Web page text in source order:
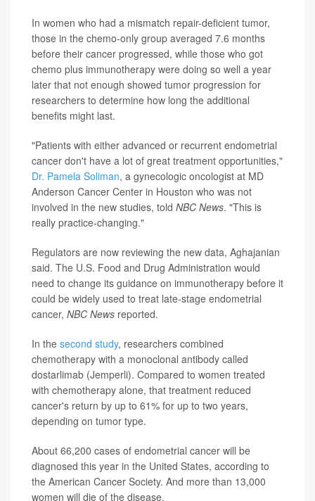
In women who had a mismatch repair-deficient tumor,
those in the chemo-only group averaged 7.6 months
before their cancer progressed, while those who got
chemo plus immunotherapy were doing so well a year
later that not enough showed tumor progression for
researchers to determine how long the additional
benefits might last.
"Patients with either advanced or recurrent endometrial
cancer don't have a lot of great treatment opportunities,"
Dr. Pamela Soliman, a gynecologic oncologist at MD
Anderson Cancer Center in Houston who was not
involved in the new studies, told NBC News. "This is
really practice-changing."
Regulators are now reviewing the new data, Aghajanian
said. The U.S. Food and Drug Administration would
need to change its guidance on immunotherapy before it
could be widely used to treat late-stage endometrial
cancer, NBC News reported.
In the second study, researchers combined
chemotherapy with a monoclonal antibody called
dostarlimab (Jemperli). Compared to women treated
with chemotherapy alone, that treatment reduced
cancer's return by up to 61% for up to two years,
depending on tumor type.
About 66,200 cases of endometrial cancer will be
diagnosed this year in the United States, according to
the American Cancer Society. And more than 13,000
women will die of the disease.